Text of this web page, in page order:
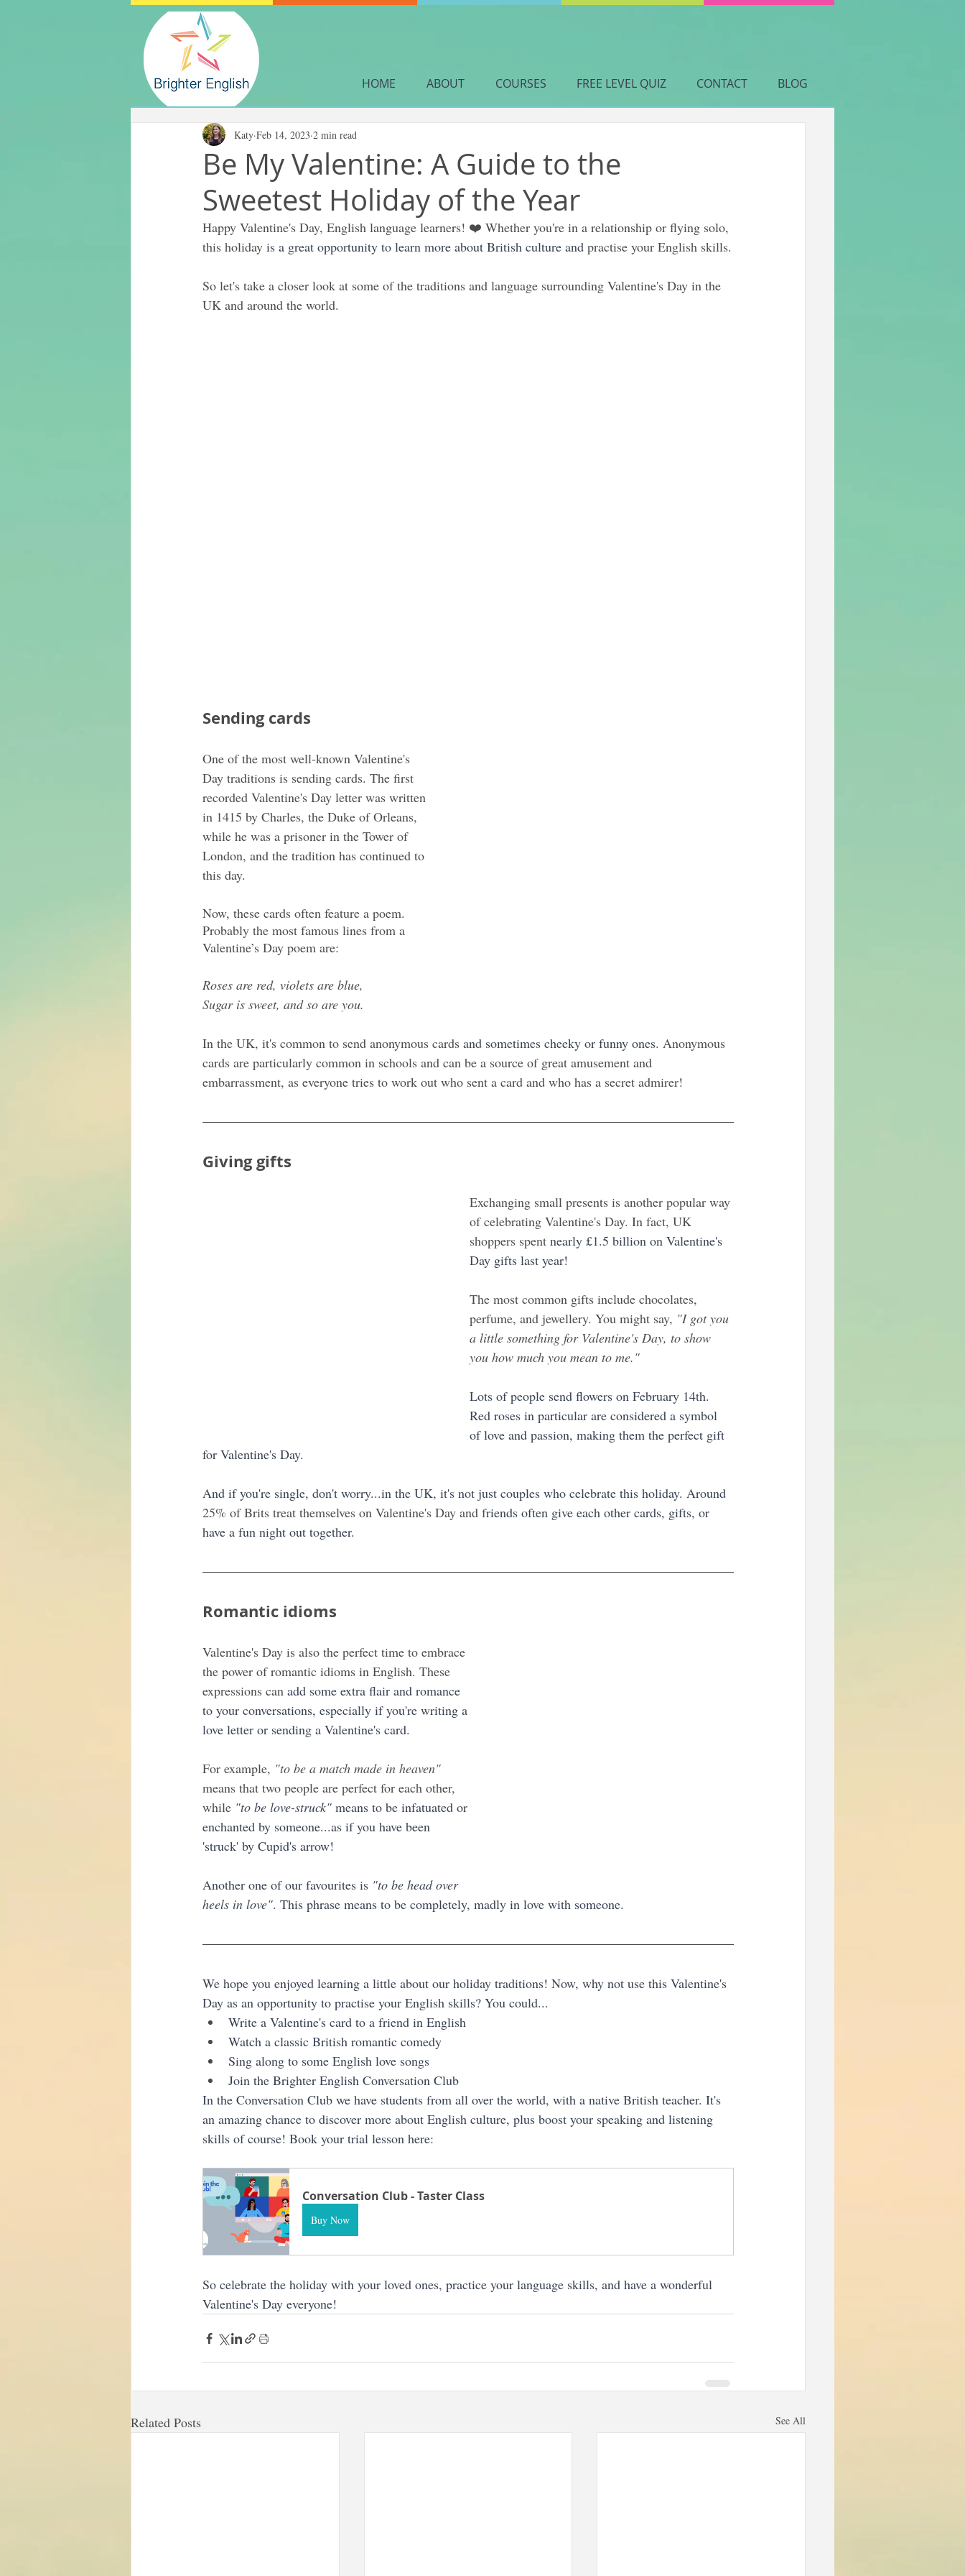
HOME ABOUT COURSES FREE LEVEL QUIZ CONTACT BLOG
Be My Valentine: A Guide to the
Sweetest Holiday of the Year
Katy Feb 14, 2023 2 min read
Happy Valentine's Day, English language learners! ❤️ Whether you're in a relationship or flying solo,
this holiday is a great opportunity to learn more about British culture and practise your English skills.
So let's take a closer look at some of the traditions and language surrounding Valentine's Day in the
UK and around the world.
Sending cards
One of the most well-known Valentine's
Day traditions is sending cards. The first
recorded Valentine's Day letter was written
in 1415 by Charles, the Duke of Orleans,
while he was a prisoner in the Tower of
London, and the tradition has continued to
this day.
Now, these cards often feature a poem.
Probably the most famous lines from a
Valentine’s Day poem are:
Roses are red, violets are blue,
Sugar is sweet, and so are you.
In the UK, it's common to send anonymous cards and sometimes cheeky or funny ones. Anonymous
cards are particularly common in schools and can be a source of great amusement and
embarrassment, as everyone tries to work out who sent a card and who has a secret admirer!
Giving gifts
Exchanging small presents is another popular way
of celebrating Valentine's Day. In fact, UK
shoppers spent nearly £1.5 billion on Valentine's
Day gifts last year!
The most common gifts include chocolates,
perfume, and jewellery. You might say, "I got you
a little something for Valentine's Day, to show
you how much you mean to me."
Lots of people send flowers on February 14th.
Red roses in particular are considered a symbol
of love and passion, making them the perfect gift
for Valentine's Day.
And if you're single, don't worry...in the UK, it's not just couples who celebrate this holiday. Around
25% of Brits treat themselves on Valentine's Day and friends often give each other cards, gifts, or
have a fun night out together.
Romantic idioms
Valentine's Day is also the perfect time to embrace
the power of romantic idioms in English. These
expressions can add some extra flair and romance
to your conversations, especially if you're writing a
love letter or sending a Valentine's card.
For example, "to be a match made in heaven"
means that two people are perfect for each other,
while "to be love-struck" means to be infatuated or
enchanted by someone...as if you have been
'struck' by Cupid's arrow!
Another one of our favourites is "to be head over
heels in love". This phrase means to be completely, madly in love with someone.
We hope you enjoyed learning a little about our holiday traditions! Now, why not use this Valentine's
Day as an opportunity to practise your English skills? You could...
Write a Valentine's card to a friend in English
Watch a classic British romantic comedy
Sing along to some English love songs
Join the Brighter English Conversation Club
In the Conversation Club we have students from all over the world, with a native British teacher. It's
an amazing chance to discover more about English culture, plus boost your speaking and listening
skills of course! Book your trial lesson here:
Conversation Club - Taster Class
Buy Now
So celebrate the holiday with your loved ones, practice your language skills, and have a wonderful
Valentine's Day everyone!
Related Posts See All